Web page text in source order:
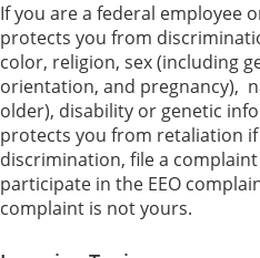
If you are a federal employee
protects you from
color, religion, sex (including
orientation, and pregnancy),
older), disability or genetic
protects you from retaliation
discrimination, file a
participate in the EEO
complaint is not yours.